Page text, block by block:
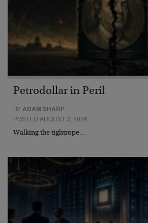
Petrodollar in Peril
BYADAM SHARP
POSTED AUGUST 3, 2026
Walking the tightrope…